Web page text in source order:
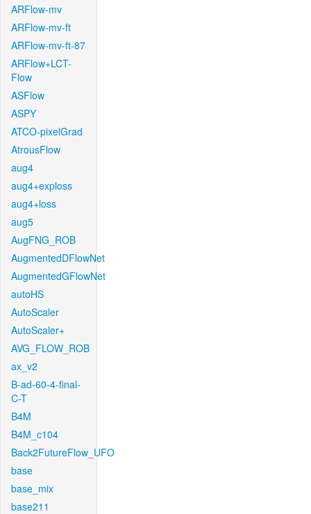
ARFlow-mv
ARFlow-mv-ft
ARFlow-mv-ft-87
ARFlow+LCT-
Flow
ASFlow
ASPY
ATCO-pixelGrad
AtrousFlow
aug4
aug4+exploss
aug4+loss
aug5
AugFNG_ROB
AugmentedDFlowNet
AugmentedGFlowNet
autoHS
AutoScaler
AutoScaler+
AVG_FLOW_ROB
ax_v2
B-ad-60-4-final-
C-T
B4M
B4M_c104
Back2FutureFlow_UFO
base
base_mix
base211